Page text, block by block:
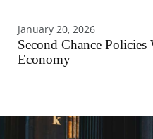
January 20, 2026
Second Chance Policies
Economy